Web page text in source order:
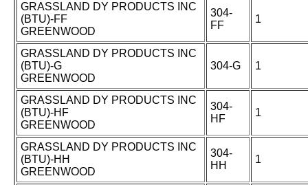
GRASSLAND DY PRODUCTS INC
(BTU)-FF
GREENWOOD
304-
FF
1
GRASSLAND DY PRODUCTS INC
(BTU)-G
GREENWOOD
304-G 1
GRASSLAND DY PRODUCTS INC
(BTU)-HF
GREENWOOD
304-
HF
1
GRASSLAND DY PRODUCTS INC
(BTU)-HH
GREENWOOD
304-
HH
1